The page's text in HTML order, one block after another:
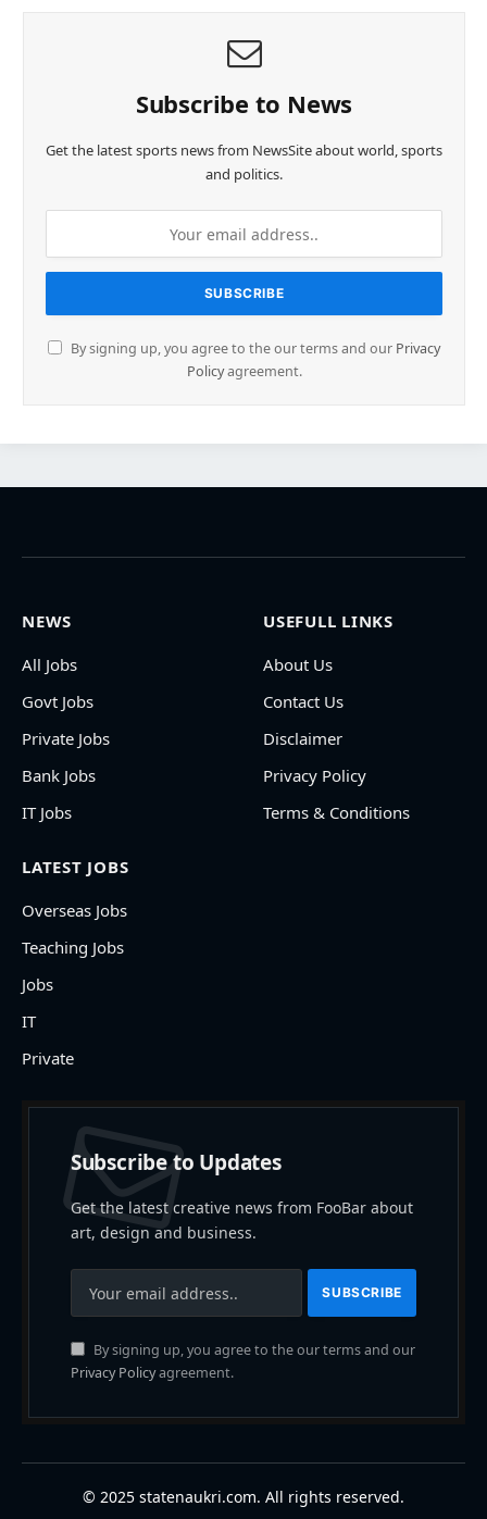
Subscribe to News
Get the latest sports news from NewsSite about world, sports
and politics.
By signing up, you agree to the our terms and our Privacy
Policyagreement.
NEWS
All Jobs
Govt Jobs
Private Jobs
Bank Jobs
IT Jobs
USEFULL LINKS
About Us
Contact Us
Disclaimer
Privacy Policy
Terms & Conditions
LATEST JOBS
Overseas Jobs
Teaching Jobs
Jobs
IT
Private
Subscribe to Updates
Get the latest creative news from FooBar about
art, design and business.
By signing up, you agree to the our terms and our
Privacy Policyagreement.
© 2025 statenaukri.com. All rights reserved.